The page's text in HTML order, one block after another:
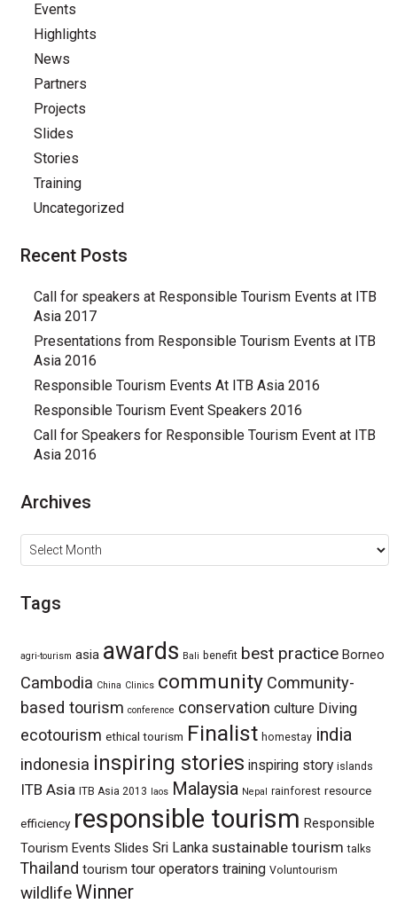
Events
Highlights
News
Partners
Projects
Slides
Stories
Training
Uncategorized
Recent Posts
Call for speakers at Responsible Tourism Events at ITB
Asia 2017
Presentations from Responsible Tourism Events at ITB
Asia 2016
Responsible Tourism Events At ITB Asia 2016
Responsible Tourism Event Speakers 2016
Call for Speakers for Responsible Tourism Event at ITB
Asia 2016
Archives
Archives
Tags
agri-tourism asia awards Bali benefit best practice Borneo
Cambodia China Clinics community Community-
based tourism conference conservation culture Diving
ecotourism ethical tourism Finalist homestay india
indonesia inspiring stories inspiring story islands
ITB Asia ITB Asia 2013 laos Malaysia Nepal rainforest resource
efficiency responsible tourism Responsible
Tourism Events Slides Sri Lanka sustainable tourism talks
Thailand tourism tour operators training Voluntourism
wildlifeWinner